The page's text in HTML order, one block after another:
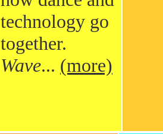
technology go
together.
Wave... (more)